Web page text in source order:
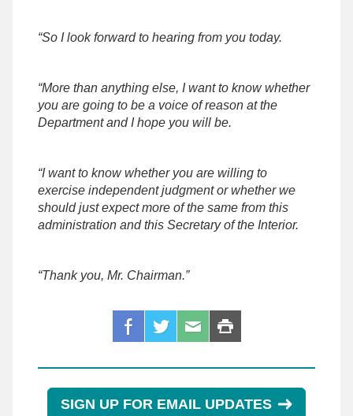
“So I look forward to hearing from you today.
“More than anything else, I want to know whether
you are going to be a voice of reason at the
Department and I hope you will be.
“I want to know whether you are willing to
exercise independent judgment or whether we
should just expect more of the same from this
administration and this Secretary of the Interior.
“Thank you, Mr. Chairman.”
SIGN UP FOR EMAIL UPDATES